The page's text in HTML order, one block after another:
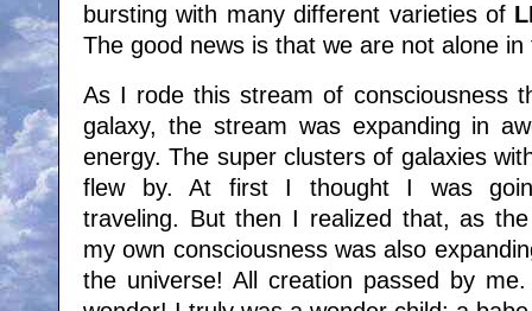
bursting with many different varieties of
The good news is that we are not alone
As I rode this stream of consciousness
galaxy, the stream was expanding in
energy. The super clusters of galaxies
flew by. At first I thought I was
traveling. But then I realized that, as
my own consciousness was also
the universe! All creation passed by